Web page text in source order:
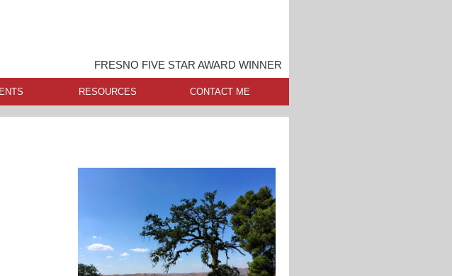
FRESNO FIVE STAR AWARD WINNER
RESOURCES CONTACT ME